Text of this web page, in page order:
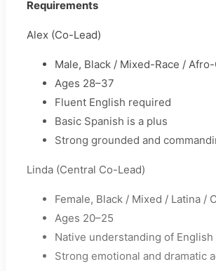
Requirements
Alex (Co-Lead)
Male, Black / Mixed-Race /
Ages 28–37
Fluent English required
Basic Spanish is a plus
Strong grounded and
Linda (Central Co-Lead)
Female, Black / Mixed / Latina /
Ages 20–25
Native understanding of
Strong emotional and dramatic